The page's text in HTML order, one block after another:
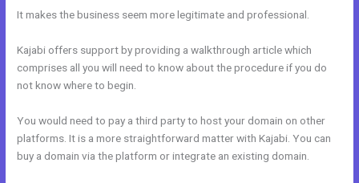
It makes the business seem more legitimate and professional.
Kajabi offers support by providing a walkthrough article which
comprises all you will need to know about the procedure if you do
not know where to begin.
You would need to pay a third party to host your domain on other
platforms. It is a more straightforward matter with Kajabi. You can
buy a domain via the platform or integrate an existing domain.